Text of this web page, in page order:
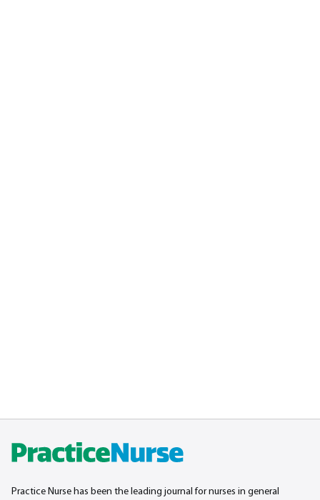
Practice Nurse has been the leading journal for nurses in general